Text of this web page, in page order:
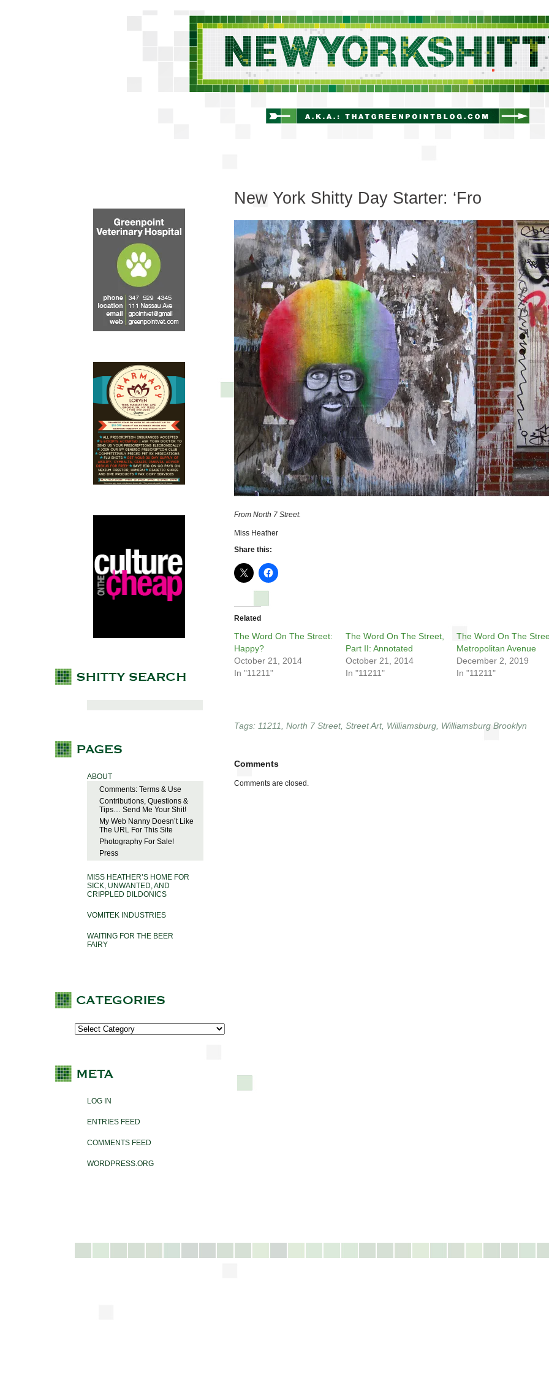
ABOUT
Comments: Terms & Use
Contributions, Questions &
Tips… Send Me Your Shit!
My Web Nanny Doesn’t Like
The URL For This Site
Photography For Sale!
Press
MISS HEATHER’S HOME FOR
SICK, UNWANTED, AND
CRIPPLED DILDONICS
VOMITEK INDUSTRIES
WAITING FOR THE BEER
FAIRY
LOG IN
ENTRIES FEED
COMMENTS FEED
WORDPRESS.ORG
New York Shitty Day Starter: ‘Fro
From North 7 Street.
Miss Heather
Share this:
Related
The Word On The Street:
Happy?
October 21, 2014
In "11211"
The Word On The Street,
Part II: Annotated
October 21, 2014
In "11211"
The Word On The
Metropolitan Avenue
December 2, 2019
In "11211"
Tags: 11211 North 7 Street, Street Art, Williamsburg Williamsburg Brooklyn
Comments
Comments are closed.